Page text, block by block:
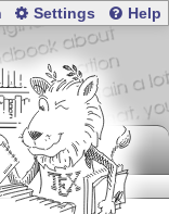
Settings Help